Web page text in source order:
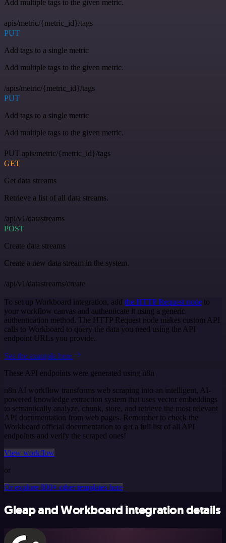
Add multiple tags to the given metric.
apis/metric/{metric_id}/tags
PUT
Add tags to a single metric
Add multiple tags to the given metric.
/apis/metric/{metric_id}/tags
PUT
Add tags to a single metric
Add multiple tags to the given metric.
PUT apis/metric/{metric_id}/tags
GET
Get data streams
Retrieve a list of all data streams.
/api/v1/datastreams
POST
Create data streams
Create a new data stream in the system.
/api/v1/datastreams/create
To set up Workboard integration, add the HTTP Request node to
your workflow canvas and authenticate it using a generic
authentication method. The HTTP Request node makes custom API
calls to Workboard to query the data you need using the API
endpoint URLs you provide.
See the example here
These API endpoints were generated using n8n
n8n AI workflow transforms web scraping into an intelligent, AI-
powered knowledge extraction system that uses vector embeddings
to semantically analyze, chunk, store, and retrieve the most relevant
API documentation from web pages. Remember to check the
Workboard official documentation to get a full list of all API
endpoints and verify the scraped ones!
View workflow
or
Or explore 800+ other templates here
Gleap and Workboard integration details